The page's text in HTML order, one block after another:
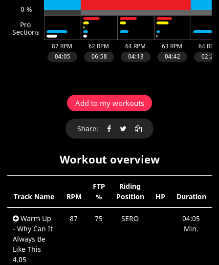
Add to my workouts
Share:
Workout overview
Track Name RPM
FTP
%
Riding
Position
HP Duration
Warm Up
- Why Can It
Always Be
Like This
4.05
87 75 SERO
04:05
Min.